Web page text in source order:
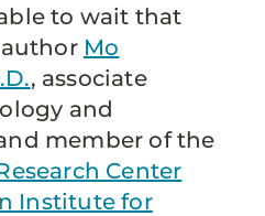
to wait that
Mo
, associate
and
member of the
Center
Institute for